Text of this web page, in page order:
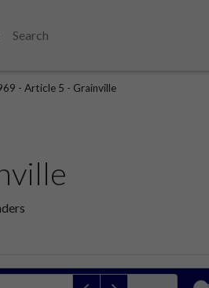
Search
- Article 5 - Grainville